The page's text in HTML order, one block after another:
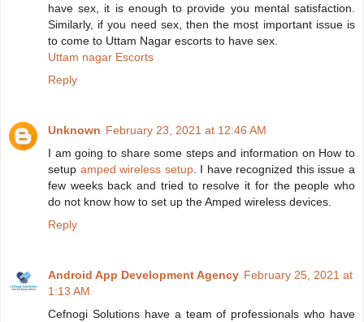
have sex, it is enough to provide you mental satisfaction.
Similarly, if you need sex, then the most important issue is
to come to Uttam Nagar escorts to have sex.
Uttam nagar Escorts
Reply
Unknown February 23, 2021 at 12:46 AM
I am going to share some steps and information on How to
setup amped wireless setup. I have recognized this issue a
few weeks back and tried to resolve it for the people who
do not know how to set up the Amped wireless devices.
Reply
Android App Development Agency February 25, 2021 at
1:13 AM
Cefnogi Solutions have a team of professionals who have